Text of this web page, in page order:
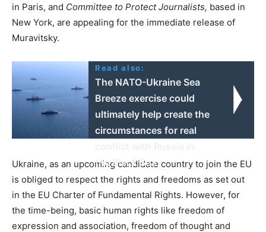
in Paris, and Committee to Protect Journalists, based in
New York, are appealing for the immediate release of
Muravitsky.
Read also:
The NATO-Ukraine Sea
Breeze exercise could
ultimately help create the
circumstances for real
the Black Sea
Ukraine, as an upcoming candidate country to join the EU
is obliged to respect the rights and freedoms as set out
in the EU Charter of Fundamental Rights. However, for
the time-being, basic human rights like freedom of
expression and association, freedom of thought and